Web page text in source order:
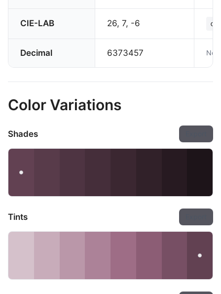
CIE-LAB 26, 7, -6
Decimal 6373457 Not
Color Variations
Shades
Tints